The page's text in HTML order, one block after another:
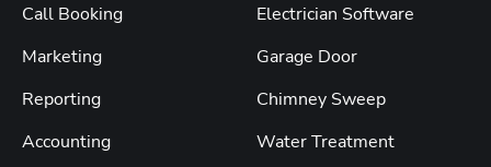
Call Booking
Marketing
Reporting
Accounting
Electrician Software
Garage Door
Chimney Sweep
Water Treatment